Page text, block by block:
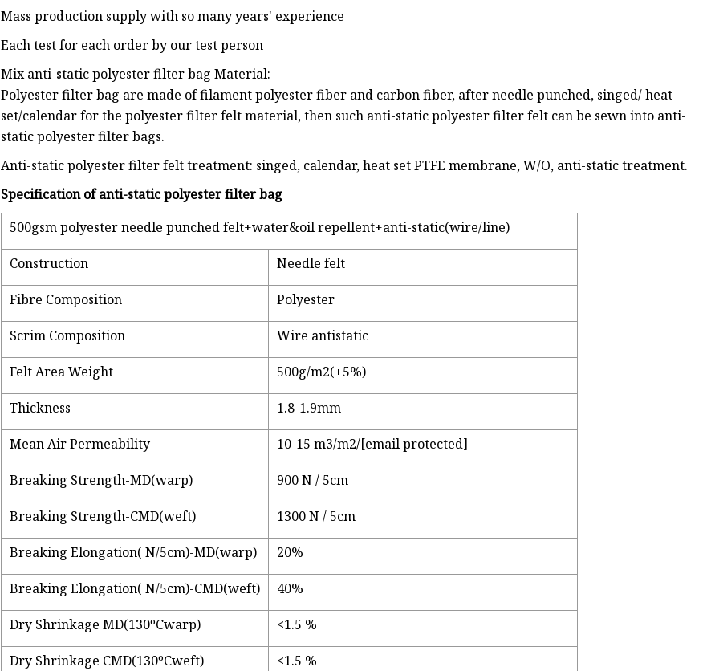
Mass production supply with so many years' experience
Each test for each order by our test person
Mix anti-static polyester filter bag Material:
Polyester filter bag are made of filament polyester fiber and carbon fiber, after needle punched, singed/ heat
set/calendar for the polyester filter felt material, then such anti-static polyester filter felt can be sewn into anti-
static polyester filter bags.
Anti-static polyester filter felt treatment: singed, calendar, heat set PTFE membrane, W/O, anti-static treatment.
Specification of anti-static polyester filter bag
500gsm polyester needle punched felt+water&oil repellent+anti-static(wire/line)
Construction Needle felt
Fibre Composition Polyester
Scrim Composition Wire antistatic
Felt Area Weight 500g/m2(±5%)
Thickness 1.8-1.9mm
Mean Air Permeability 10-15 m3/m2/[email protected]
Breaking Strength-MD(warp) 900 N / 5cm
Breaking Strength-CMD(weft) 1300 N / 5cm
Breaking Elongation( N/5cm)-MD(warp) 20%
Breaking Elongation( N/5cm)-CMD(weft) 40%
Dry Shrinkage MD(130ºCwarp) <1.5 %
Dry Shrinkage CMD(130ºCweft) <1.5 %